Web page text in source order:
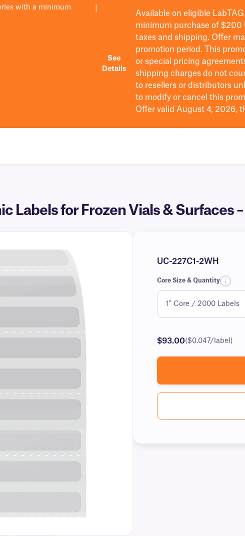
with a minimum
See
Details
Available on eligible LabTAG
minimum purchase of $200
taxes and shipping. Offer
promotion period.
This
or special pricing
shipping charges do not
to resellers or distributors
to modify or cancel this
Offer valid August 4, 2026,
Labels for Frozen Vials & Surfaces
UC-227C1-2WH
Core Size & Quantity
$93.00($0.047/label)